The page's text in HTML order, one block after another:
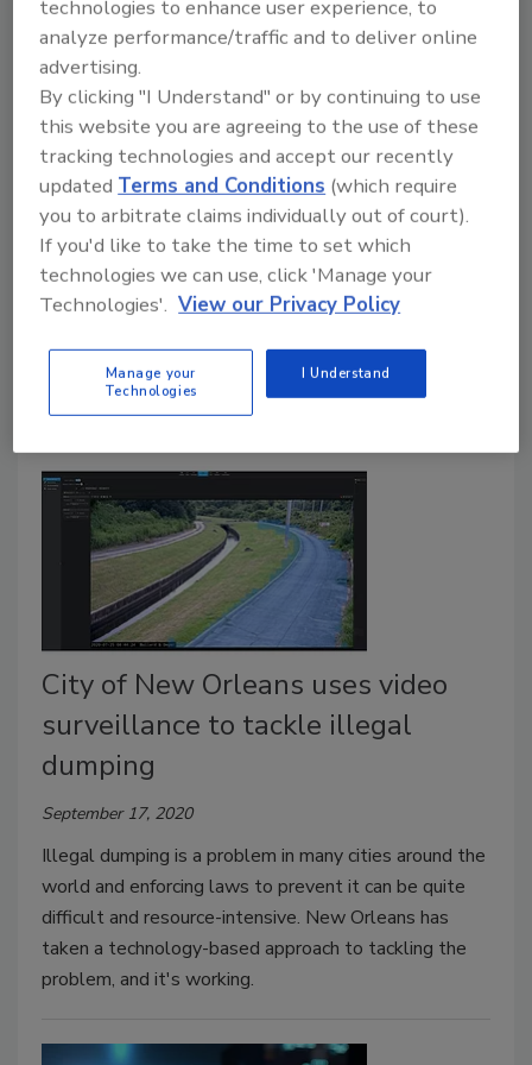
September 18, 2020
Compliance regulators don’t take days off – not even
in a pandemic. Faced with steep penalties for non-
compliance and potential reputational damage,
organizations are being forced to rethink their
compliance strategies to account for new and
emerging risks. For digital businesses today, the best
place to start is by assessing how systems should be
good enough, understand how data integrity is
hazards or gaps, and considering how automation can
help address them.
City of New Orleans uses video
surveillance to tackle illegal
dumping
September 17, 2020
Illegal dumping is a problem in many cities around the
world and enforcing laws to prevent it can be quite
difficult and resource-intensive. New Orleans has
taken a technology-based approach to tackling the
problem, and it's working.
technologies to enhance user experience, to
analyze performance/traffic and to deliver online
advertising.
By clicking "I Understand" or by continuing to use
this website you are agreeing to the use of these
tracking technologies and accept our recently
updatedTerms and Conditions (which require
you to arbitrate claims individually out of court).
If you'd like to take the time to set which
technologies we can use, click 'Manage your
Technologies'. View our Privacy Policy
Manage your
Technologies
I Understand